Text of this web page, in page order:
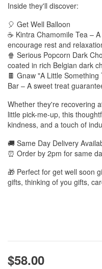
Inside they'll discover:
🎈 Get Well Balloon
☕ Kintra Chamomile Tea –
encourage rest and
🍿 Serious Popcorn Dark
coated in rich Belgian dark
🍫 Gnaw "A Little
Bar – A sweet treat
Whether they're recovering
little pick-me-up, this
kindness, and a touch of
🚚 Same Day Delivery
⏰ Order by 2pm for same
🎁 Perfect for get well soon
gifts, thinking of you gifts,
$58.00